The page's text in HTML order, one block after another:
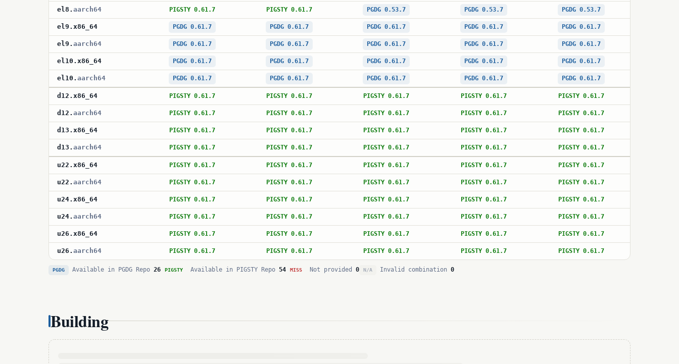
el8 . aarch64 PIGSTY 0.61.7 PIGSTY 0.61.7 PGDG 0.53.7 PGDG 0.53.7 PGDG 0.53.7
el9 . x86_64 PGDG 0.61.7 PGDG 0.61.7 PGDG 0.61.7 PGDG 0.61.7 PGDG 0.61.7
el9 . aarch64 PGDG 0.61.7 PGDG 0.61.7 PGDG 0.61.7 PGDG 0.61.7 PGDG 0.61.7
el10 . x86_64 PGDG 0.61.7 PGDG 0.61.7 PGDG 0.61.7 PGDG 0.61.7 PGDG 0.61.7
el10 . aarch64 PGDG 0.61.7 PGDG 0.61.7 PGDG 0.61.7 PGDG 0.61.7 PGDG 0.61.7
d12 . x86_64 PIGSTY 0.61.7 PIGSTY 0.61.7 PIGSTY 0.61.7 PIGSTY 0.61.7 PIGSTY 0.61.7
d12 . aarch64 PIGSTY 0.61.7 PIGSTY 0.61.7 PIGSTY 0.61.7 PIGSTY 0.61.7 PIGSTY 0.61.7
d13 . x86_64 PIGSTY 0.61.7 PIGSTY 0.61.7 PIGSTY 0.61.7 PIGSTY 0.61.7 PIGSTY 0.61.7
d13 . aarch64 PIGSTY 0.61.7 PIGSTY 0.61.7 PIGSTY 0.61.7 PIGSTY 0.61.7 PIGSTY 0.61.7
u22 . x86_64 PIGSTY 0.61.7 PIGSTY 0.61.7 PIGSTY 0.61.7 PIGSTY 0.61.7 PIGSTY 0.61.7
u22 . aarch64 PIGSTY 0.61.7 PIGSTY 0.61.7 PIGSTY 0.61.7 PIGSTY 0.61.7 PIGSTY 0.61.7
u24. x86_64 PIGSTY 0.61.7 PIGSTY 0.61.7 PIGSTY 0.61.7 PIGSTY 0.61.7 PIGSTY 0.61.7
u24. aarch64 PIGSTY 0.61.7 PIGSTY 0.61.7 PIGSTY 0.61.7 PIGSTY 0.61.7 PIGSTY 0.61.7
u26 . x86_64 PIGSTY 0.61.7 PIGSTY 0.61.7 PIGSTY 0.61.7 PIGSTY 0.61.7 PIGSTY 0.61.7
u26 . aarch64 PIGSTY 0.61.7 PIGSTY 0.61.7 PIGSTY 0.61.7 PIGSTY 0.61.7 PIGSTY 0.61.7
PGDG Available in PGDG Repo 26 PIGSTY Available in PIGSTY Repo 54 MISS Not provided 0 N/A Invalid combination 0
Building